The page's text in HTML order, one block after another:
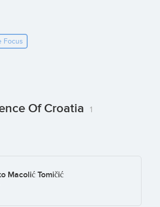
Focus
Of Croatia 1
Macolić Tomičić